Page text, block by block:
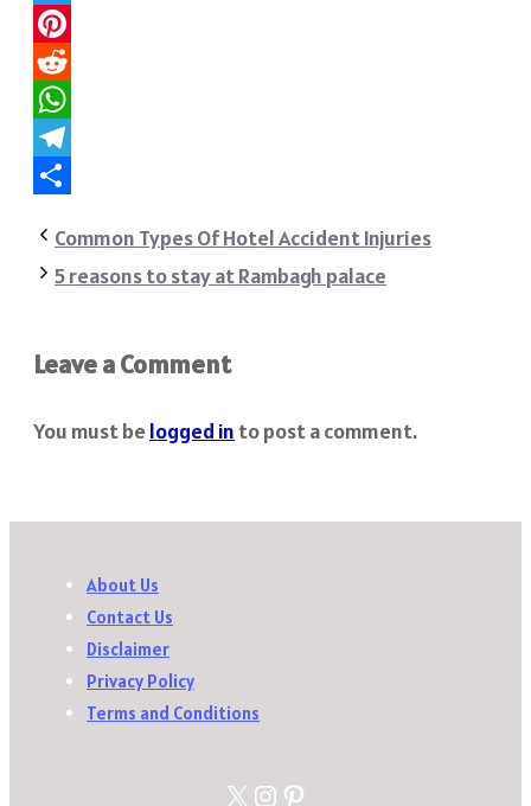
Twitter
Pinterest
Reddit
WhatsApp
Telegram
Common Types Of Hotel Accident Injuries
5 reasons to stay at Rambagh palace
Leave a Comment
You must be logged in to post a comment.
About Us
Contact Us
Disclaimer
Privacy Policy
Terms and Conditions
X Instagram
Pinterest